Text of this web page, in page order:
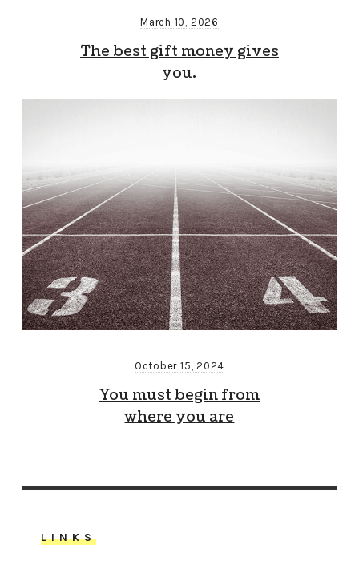
March 10, 2026
The best gift money gives
you.
October 15, 2024
You must begin from
where you are
LINKS